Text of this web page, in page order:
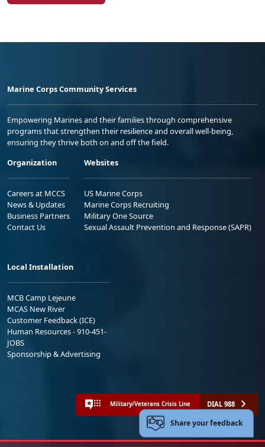
Marine Corps Community Services
Empowering Marines and their families through comprehensive
programs that strengthen their resilience and overall well-being,
ensuring they thrive both on and off the field.
Organization
Careers at MCCS
News & Updates
Business Partners
Contact Us
Websites
US Marine Corps
Marine Corps Recruiting
Military One Source
Sexual Assault Prevention and Response (SAPR)
Local Installation
MCB Camp Lejeune
MCAS New River
Customer Feedback (ICE)
Human Resources - 910-451-
JOBS
Sponsorship & Advertising
Military/Veterans Crisis Line DIAL 988
Share your feedback